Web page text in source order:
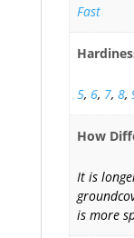
Fast
5, 6, 7, 8,
How
It is
is more